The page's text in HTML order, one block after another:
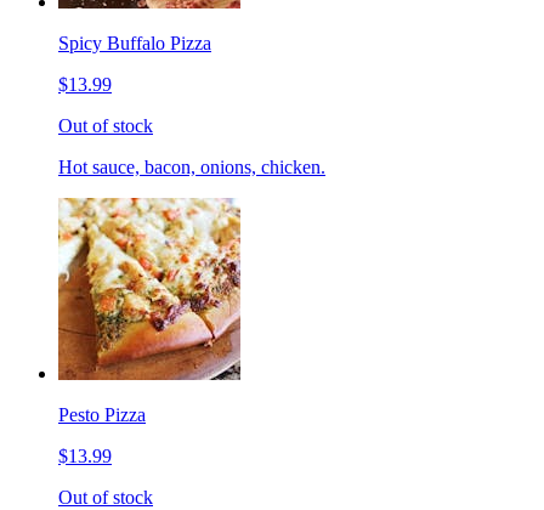
Spicy Buffalo Pizza
$13.99
Out of stock
Hot sauce, bacon, onions, chicken.
Pesto Pizza
$13.99
Out of stock